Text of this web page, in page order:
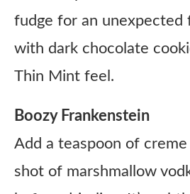
fudge for an unexpected
with dark chocolate
Thin Mint feel.
Boozy Frankenstein
Add a teaspoon of
shot of marshmallow